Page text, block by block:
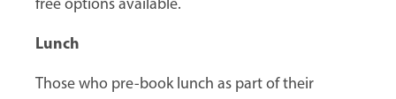
free options available.
Lunch
Those who pre-book lunch as part of their